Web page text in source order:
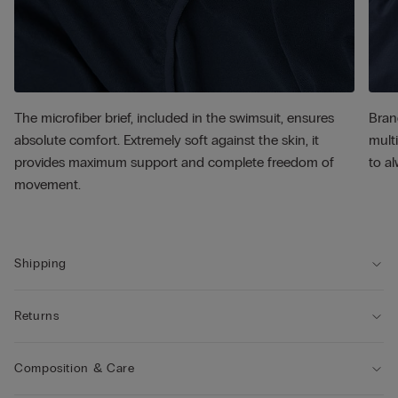
The microfiber brief, included in the swimsuit, ensures
absolute comfort. Extremely soft against the skin, it
provides maximum support and complete freedom of
movement.
to
Shipping
Returns
Composition & Care